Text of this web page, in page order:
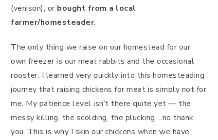
(venison), or bought from a local
farmer/homesteader.
The only thing we raise on our homestead for our
own freezer is our meat rabbits and the occasional
rooster. I learned very quickly into this homesteading
journey that raising chickens for meat is simply not for
me. My patience level isn’t there quite yet — the
messy killing, the scolding, the plucking….no thank
you. This is why I skin our chickens when we have